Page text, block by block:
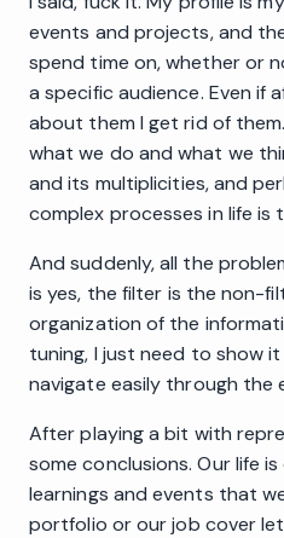
events and projects, and
spend time on, whether or
a specific audience. Even if
about them I get rid of
what we do and what we
and its multiplicities, and
complex processes in life is
And suddenly, all the
is yes, the filter is the non-
organization of the
tuning, I just need to show
navigate easily through the
After playing a bit with
some conclusions. Our life
learnings and events that
portfolio or our job cover